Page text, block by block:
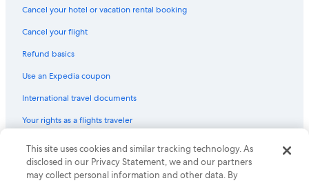
Cancel your hotel or vacation rental booking
Cancel your flight
Refund basics
Use an Expedia coupon
International travel documents
Your rights as a flights traveler
© 2026 Expedia, Inc., an Expedia Group company. All rights reserved.
Expedia and the Expedia Logo are trademarks or registered trademarks
of Expedia, Inc. CST# 2029030-50.
This site uses cookies and similar tracking technology. As
disclosed in our Privacy Statement, we and our partners
may collect personal information and other data. By